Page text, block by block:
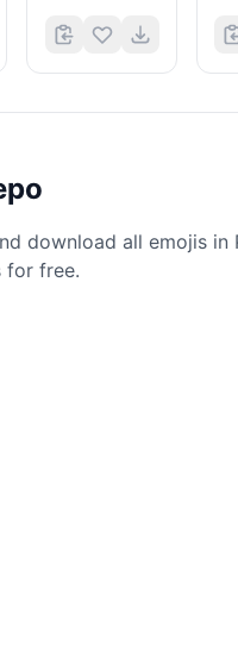
download all emojis in
for free.